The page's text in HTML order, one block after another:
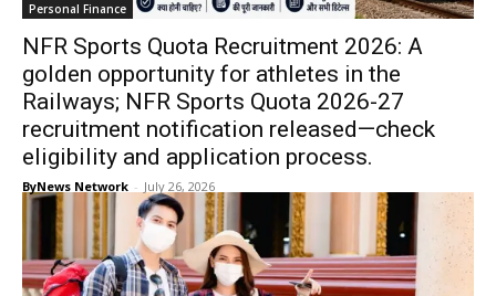
Personal Finance
NFR Sports Quota Recruitment 2026: A
golden opportunity for athletes in the
Railways; NFR Sports Quota 2026-27
recruitment notification released—check
eligibility and application process.
ByNews Network - July 26, 2026